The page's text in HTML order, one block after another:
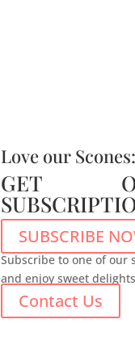
Love our Scones:
GET
SUBSCRIBE
Subscribe to one of our
and enjoy sweet
Contact Us